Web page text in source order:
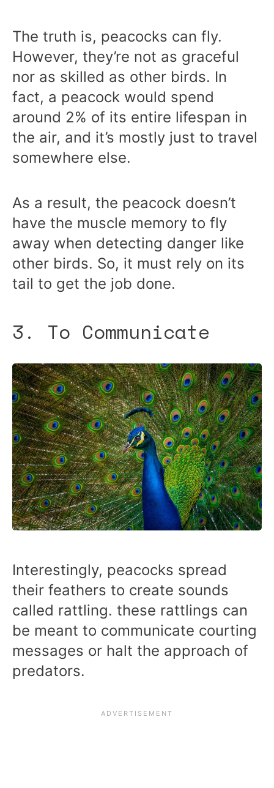
The truth is, peacocks can fly.
However, they’re not as graceful
nor as skilled as other birds. In
fact, a peacock would spend
around 2% of its entire lifespan in
the air, and it’s mostly just to travel
somewhere else.
As a result, the peacock doesn’t
have the muscle memory to fly
away when detecting danger like
other birds. So, it must rely on its
tail to get the job done.
3. To Communicate
Interestingly, peacocks spread
their feathers to create sounds
called rattling. these rattlings can
be meant to communicate courting
messages or halt the approach of
predators.